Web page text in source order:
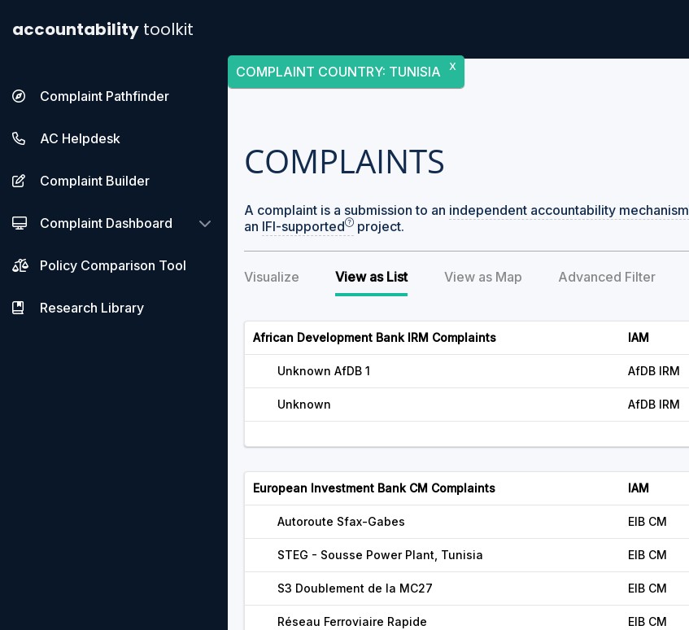
accountability toolkit
Complaint Pathfinder
AC Helpdesk
Complaint Builder
Complaint Dashboard
Policy Comparison Tool
Research Library
COMPLAINT COUNTRY: TUNISIA X
COMPLAINTS
A complaint is a submission to an independent accountability mechanism
an IFI-supported project.
Visualize View as List View as Map Advanced Filter
African Development Bank IRM Complaints IAM
Unknown AfDB 1 AfDB IRM
Unknown AfDB IRM
European Investment Bank CM Complaints IAM
Autoroute Sfax-Gabes EIB CM
STEG - Sousse Power Plant, Tunisia EIB CM
S3 Doublement de la MC27 EIB CM
Réseau Ferroviaire Rapide EIB CM